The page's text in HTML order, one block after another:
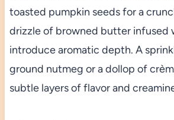
toasted pumpkin seeds for a
drizzle of browned butter infused
introduce aromatic depth. A
ground nutmeg or a dollop of
subtle layers of flavor and